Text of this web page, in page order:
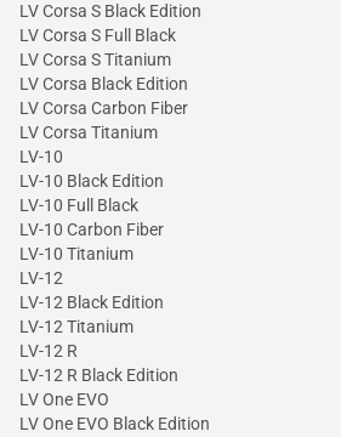
LV Corsa S Black Edition
LV Corsa S Full Black
LV Corsa S Titanium
LV Corsa Black Edition
LV Corsa Carbon Fiber
LV Corsa Titanium
LV-10
LV-10 Black Edition
LV-10 Full Black
LV-10 Carbon Fiber
LV-10 Titanium
LV-12
LV-12 Black Edition
LV-12 Titanium
LV-12 R
LV-12 R Black Edition
LV One EVO
LV One EVO Black Edition